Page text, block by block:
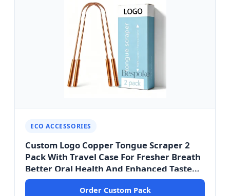
ECO ACCESSORIES
Custom Logo Copper Tongue Scraper 2
Pack With Travel Case For Fresher Breath
Better Oral Health And Enhanced Taste
Buds - Saigon Premium Edition
Order Custom Pack